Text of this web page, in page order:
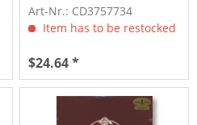
Art-Nr.: CD3757734
Item has to be restocked
$24.64 *